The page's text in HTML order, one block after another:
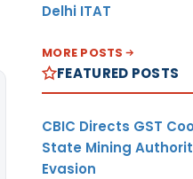
Delhi ITAT
MORE POSTS
FEATURED POSTS
CBIC Directs GST
State Mining
Evasion